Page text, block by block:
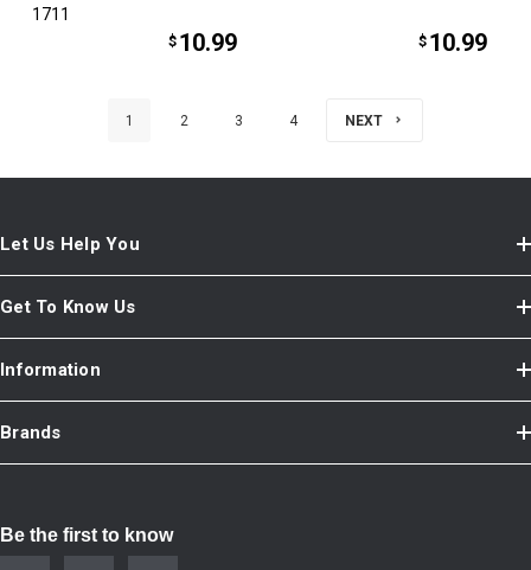
1711
$ 10.99 $ 10.99
1 2 3 4 NEXT
Let Us Help You
Get To Know Us
Information
Brands
Be the first to know